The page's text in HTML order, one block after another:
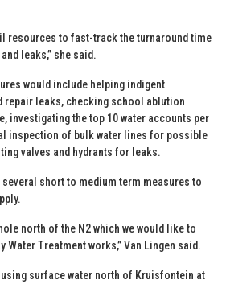
resources to fast-track the turnaround time
leaks,” she said.
would include helping indigent
repair leaks, checking school ablution
investigating the top 10 water accounts per
inspection of bulk water lines for possible
valves and hydrants for leaks.
short to medium term measures to
north of the N2 which we would like to
Water Treatment works,” Van Lingen said.
surface water north of Kruisfontein at